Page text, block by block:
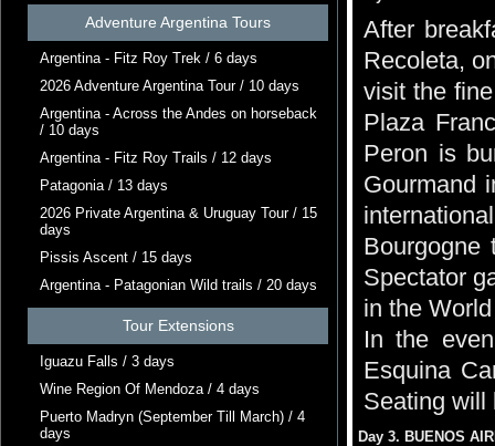
Adventure Argentina Tours
Argentina - Fitz Roy Trek / 6 days
2026 Adventure Argentina Tour / 10 days
Argentina - Across the Andes on horseback
/ 10 days
Argentina - Fitz Roy Trails / 12 days
Patagonia / 13 days
2026 Private Argentina & Uruguay Tour / 15
days
Pissis Ascent / 15 days
Argentina - Patagonian Wild trails / 20 days
Tour Extensions
Iguazu Falls / 3 days
Wine Region Of Mendoza / 4 days
Puerto Madryn (September Till March) / 4
days
After
Recoleta,
visit the
Plaza
Peron is
Gourmand
Bourgogne
Spectator
in the
In the
Esquina
Seating will
Day 3. BUENOS